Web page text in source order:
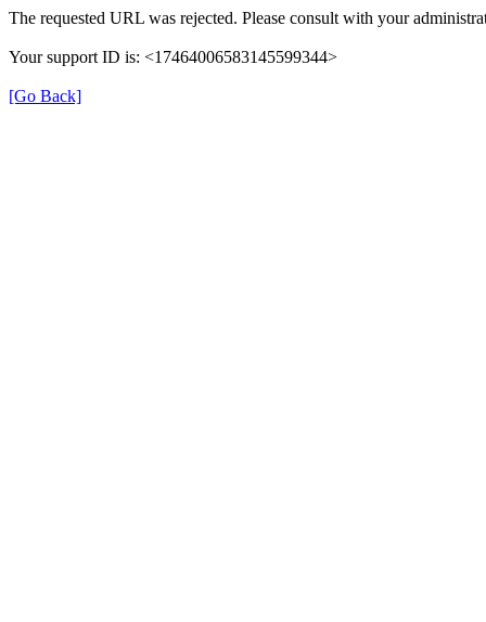
The requested URL was rejected. Please consult with your
Your support ID is: <17464006583145599344>
[Go Back]